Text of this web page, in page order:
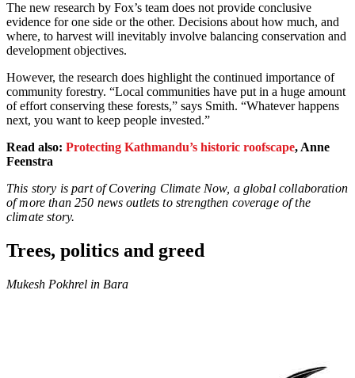
The new research by Fox’s team does not provide conclusive
evidence for one side or the other. Decisions about how much, and
where, to harvest will inevitably involve balancing conservation and
development objectives.
However, the research does highlight the continued importance of
community forestry. “Local communities have put in a huge amount
of effort conserving these forests,” says Smith. “Whatever happens
next, you want to keep people invested.”
Read also: Protecting Kathmandu’s historic roofscape, Anne
Feenstra
This story is part of Covering Climate Now, a global collaboration
of more than 250 news outlets to strengthen coverage of the
climate story.
Trees, politics and greed
Mukesh Pokhrel in Bara